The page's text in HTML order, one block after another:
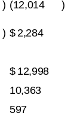
) (12,014 )
) $2,284
$ 12,998
10,363
597